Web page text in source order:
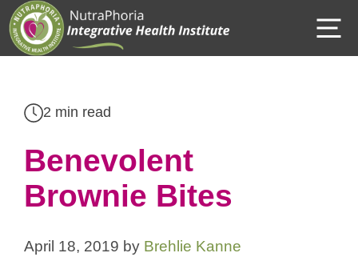
Skip
to
content
2 min read
Benevolent
Brownie Bites
April 18, 2019 by Brehlie Kanne